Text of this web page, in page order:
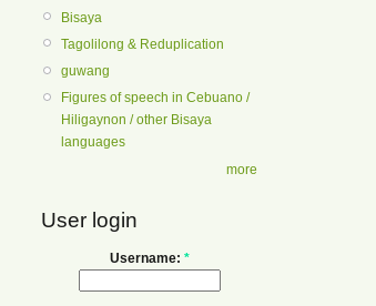
Bisaya
Tagolilong & Reduplication
guwang
Figures of speech in Cebuano /
Hiligaynon / other Bisaya
languages
more
User login
Username: *